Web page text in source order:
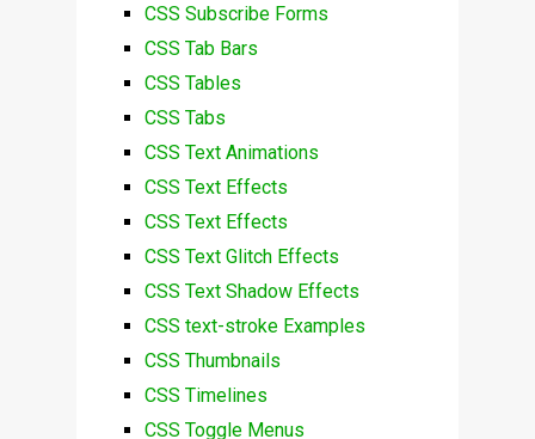
CSS Subscribe Forms
CSS Tab Bars
CSS Tables
CSS Tabs
CSS Text Animations
CSS Text Effects
CSS Text Effects
CSS Text Glitch Effects
CSS Text Shadow Effects
CSS text-stroke Examples
CSS Thumbnails
CSS Timelines
CSS Toggle Menus